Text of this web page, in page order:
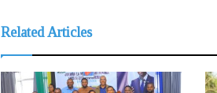
Related Articles